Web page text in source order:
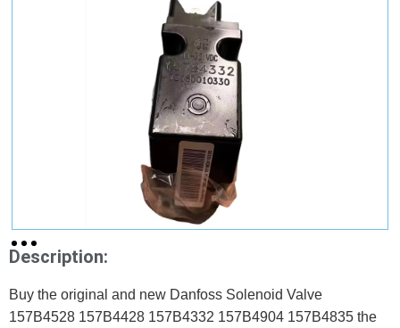
Description:
Buy the original and new Danfoss Solenoid Valve
157B4528 157B4428 157B4332 157B4904 157B4835 the